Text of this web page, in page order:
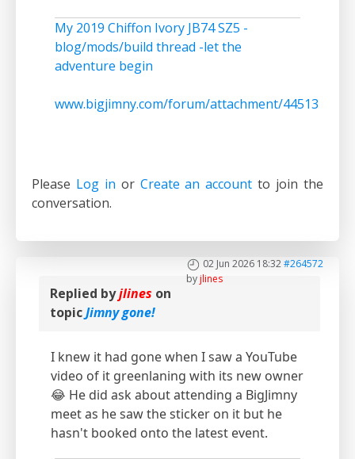
My 2019 Chiffon Ivory JB74 SZ5 -
blog/mods/build thread -let the
adventure begin
www.bigjimny.com/forum/attachment/44513
Please Log in or Create an account to join the
conversation.
02 Jun 2026 18:32#264572
byjlines
Replied byjlines on
topicJimny gone!
I knew it had gone when I saw a YouTube
video of it greenlaning with its new owner
😂 He did ask about attending a BigJimny
meet as he saw the sticker on it but he
hasn't booked onto the latest event.